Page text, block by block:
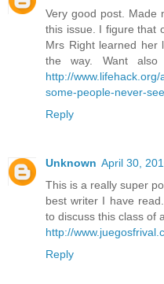
Very good post. Made
this issue. I figure that
Mrs Right learned her
the way. Want
http://
some-people-never-
Reply
Unknown April 30,
This is a really super
best writer I have
to discuss this class of
http://
Reply